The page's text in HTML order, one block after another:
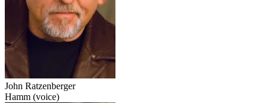
John Ratzenberger
Hamm (voice)